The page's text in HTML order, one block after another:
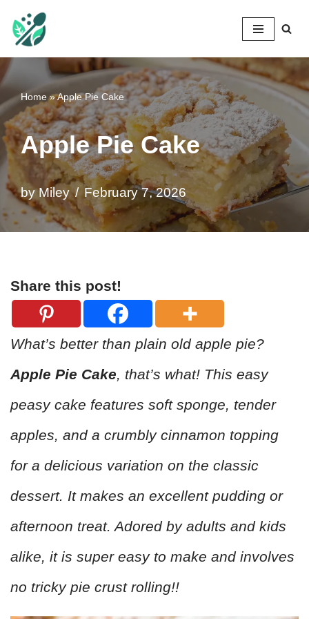
Skip
to
content
Home»Apple Pie Cake
Apple Pie Cake
byMiley February 7, 2026
Share this post!
What’s better than plain old apple pie?
Apple Pie Cake, that’s what! This easy
peasy cake features soft sponge, tender
apples, and a crumbly cinnamon topping
for a delicious variation on the classic
dessert. It makes an excellent pudding or
afternoon treat. Adored by adults and kids
alike, it is super easy to make and involves
no tricky pie crust rolling!!